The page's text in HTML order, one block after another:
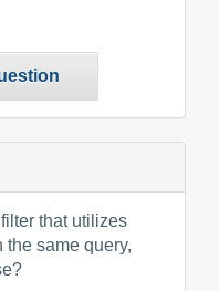
that utilizes
same query,